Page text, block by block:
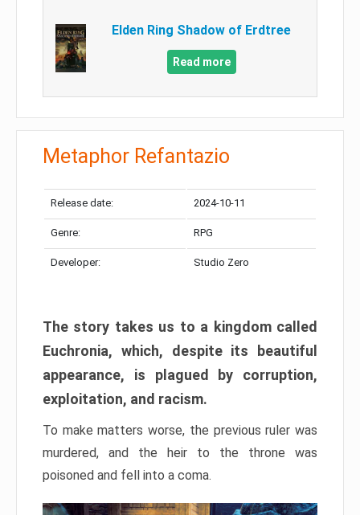
Elden Ring Shadow of Erdtree
Read more
Metaphor Refantazio
Release date: 2024-10-11
Genre: RPG
Developer: Studio Zero
The story takes us to a kingdom called
Euchronia, which, despite its beautiful
appearance, is plagued by corruption,
exploitation, and racism.
To make matters worse, the previous ruler was
murdered, and the heir to the throne was
poisoned and fell into a coma.